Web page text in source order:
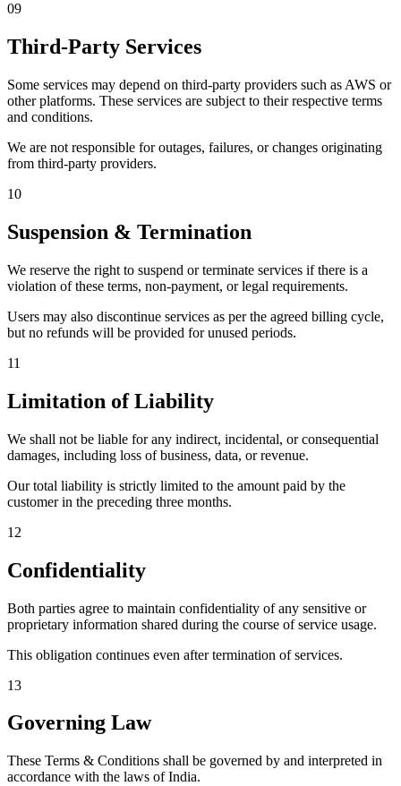
09
Third-Party Services
Some services may depend on third-party providers such as AWS or
other platforms. These services are subject to their respective terms
and conditions.
We are not responsible for outages, failures, or changes originating
from third-party providers.
10
Suspension & Termination
We reserve the right to suspend or terminate services if there is a
violation of these terms, non-payment, or legal requirements.
Users may also discontinue services as per the agreed billing cycle,
but no refunds will be provided for unused periods.
11
Limitation of Liability
We shall not be liable for any indirect, incidental, or consequential
damages, including loss of business, data, or revenue.
Our total liability is strictly limited to the amount paid by the
customer in the preceding three months.
12
Confidentiality
Both parties agree to maintain confidentiality of any sensitive or
proprietary information shared during the course of service usage.
This obligation continues even after termination of services.
13
Governing Law
These Terms & Conditions shall be governed by and interpreted in
accordance with the laws of India.